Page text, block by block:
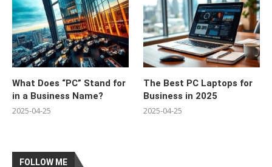
What Does “PC” Stand for
in a Business Name?
2025-04-25
The Best PC Laptops for
Business in 2025
2025-04-25
FOLLOW ME